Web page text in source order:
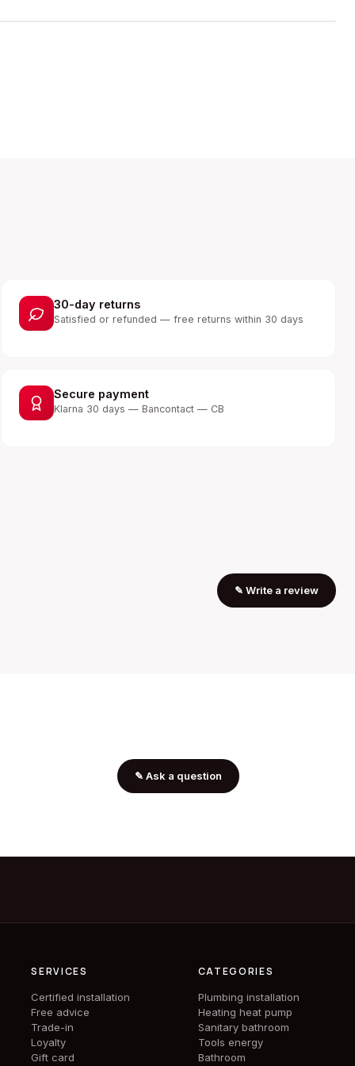
30-day returns
Satisfied or refunded — free returns within 30 days
Secure payment
Klarna 30 days — Bancontact — CB
✎ Write a review
✎ Ask a question
SERVICES
Certified installation
Free advice
Trade-in
Loyalty
Gift card
CATEGORIES
Plumbing installation
Heating heat pump
Sanitary bathroom
Tools energy
Bathroom